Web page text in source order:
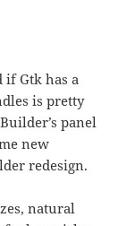
if Gtk has a
is pretty
panel
new
redesign.
natural